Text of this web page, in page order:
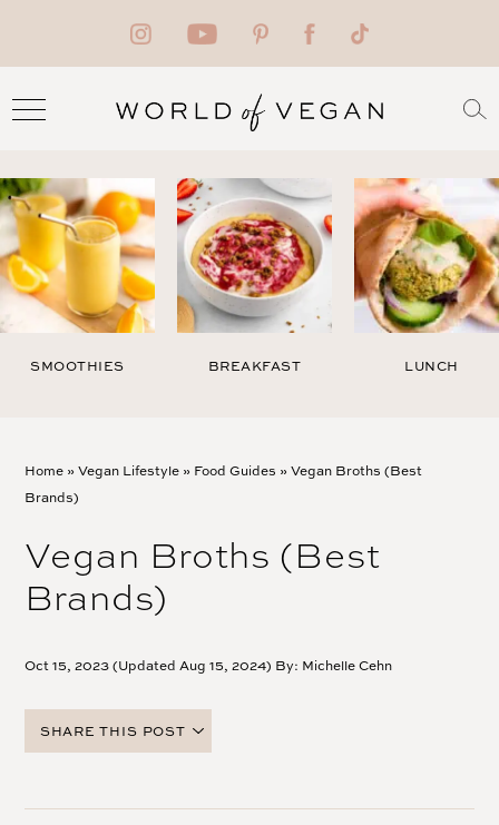
SMOOTHIES BREAKFAST LUNCH
Home »Vegan Lifestyle » Food Guides »Vegan Broths (Best
Brands)
Vegan Broths (Best
Brands)
Oct 15, 2023 (Updated Aug 15, 2024) By: Michelle Cehn
SHARE THIS POST